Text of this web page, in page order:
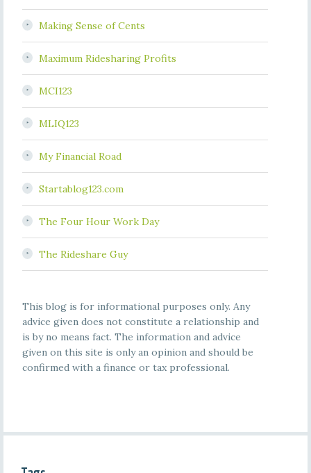
Making Sense of Cents
Maximum Ridesharing Profits
MCI123
MLIQ123
My Financial Road
Startablog123.com
The Four Hour Work Day
The Rideshare Guy
This blog is for informational purposes only. Any
advice given does not constitute a relationship and
is by no means fact. The information and advice
given on this site is only an opinion and should be
confirmed with a finance or tax professional.